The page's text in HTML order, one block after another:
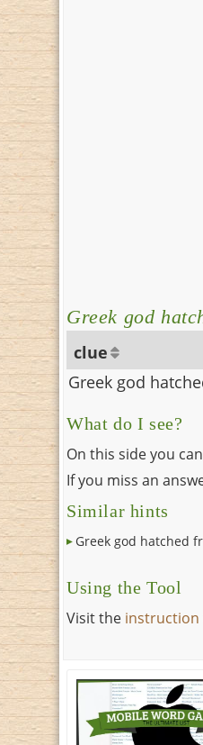
Greek god
clue
Greek god
What do I see?
On this side you
If you miss an
Similar hints
Greek god hatched
Using the Tool
Visit the instruction